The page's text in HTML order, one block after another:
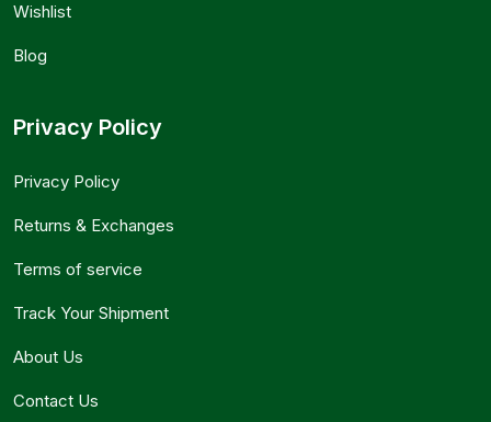
Wishlist
Blog
Privacy Policy
Privacy Policy
Returns & Exchanges
Terms of service
Track Your Shipment
About Us
Contact Us